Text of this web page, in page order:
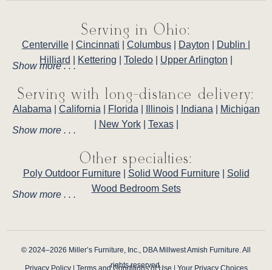
Serving in Ohio:
Centerville Cincinnati Columbus Dayton Dublin
Hilliard
Kettering Toledo Upper Arlington
Show more . . .
Serving with long-distance delivery:
Alabama California Florida Illinois| Indiana
Michigan
New York| Texas|
Show more . . .
Other specialties:
Poly Outdoor Furniture| Solid Wood Furniture| Solid
Wood Bedroom Sets
Show more . . .
© 2024–2026 Miller’s Furniture, Inc., DBA Millwest Amish Furniture. All
rights reserved.